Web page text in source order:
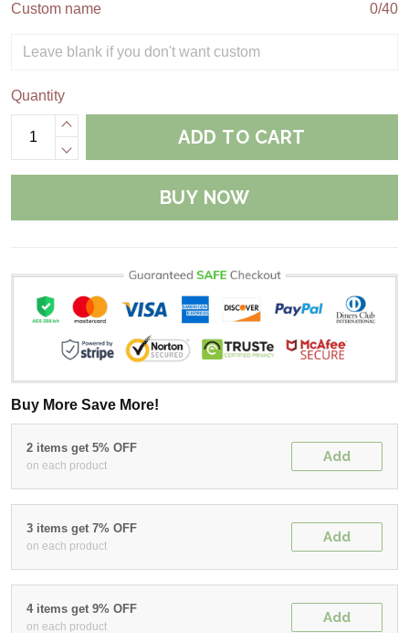
Custom name 0/40
Quantity
ADD TO CART
BUY NOW
Buy More Save More!
2 items get 5% OFF
on each product
Add
3 items get 7% OFF
on each product
Add
4 items get 9% OFF
on each product
Add